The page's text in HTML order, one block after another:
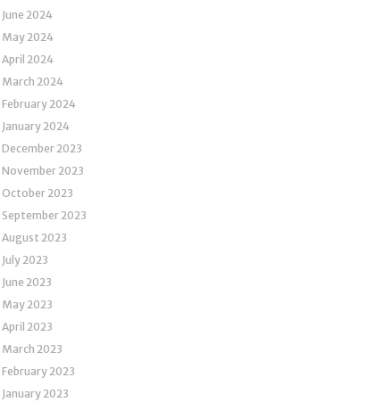
June 2024
May 2024
April 2024
March 2024
February 2024
January 2024
December 2023
November 2023
October 2023
September 2023
August 2023
July 2023
June 2023
May 2023
April 2023
March 2023
February 2023
January 2023